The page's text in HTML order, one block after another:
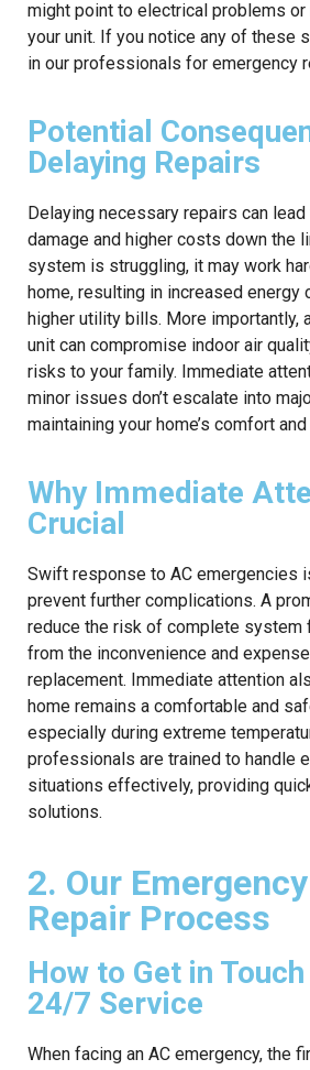
might point to electrical problems
your unit. If you notice any of these
in our professionals for emergency
Potential
Delaying Repairs
Delaying necessary repairs can
damage and higher costs down the
system is struggling, it may work
home, resulting in increased energy
higher utility bills. More importantly,
unit can compromise indoor air
risks to your family. Immediate
minor issues don’t escalate into
maintaining your home’s comfort
Why Immediate
Crucial
Swift response to AC emergencies
prevent further complications. A
reduce the risk of complete system
from the inconvenience and
replacement. Immediate attention
home remains a comfortable and
especially during extreme
professionals are trained to handle
situations effectively, providing
solutions.
2. Our
Repair Process
How to Get in
24/7 Service
When facing an AC emergency, the